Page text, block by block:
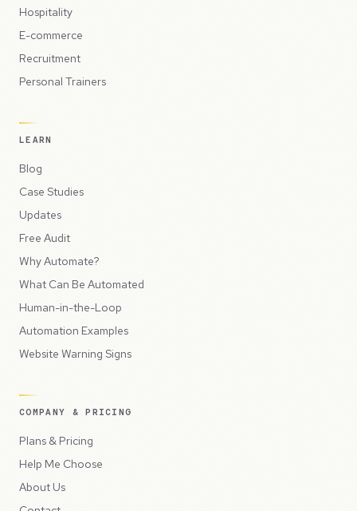
Hospitality
E-commerce
Recruitment
Personal Trainers
LEARN
Blog
Case Studies
Updates
Free Audit
Why Automate?
What Can Be Automated
Human-in-the-Loop
Automation Examples
Website Warning Signs
COMPANY & PRICING
Plans & Pricing
Help Me Choose
About Us